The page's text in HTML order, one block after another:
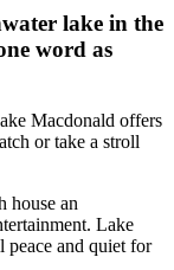
lake in the
word as
Macdonald offers
or take a stroll
house an
Lake
and quiet for